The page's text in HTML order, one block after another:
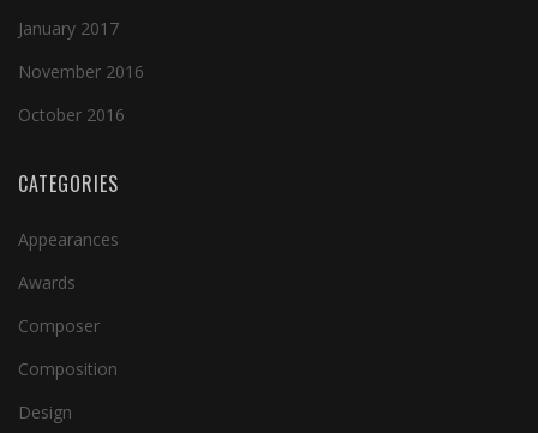
January 2017
November 2016
October 2016
CATEGORIES
Appearances
Awards
Composer
Composition
Design